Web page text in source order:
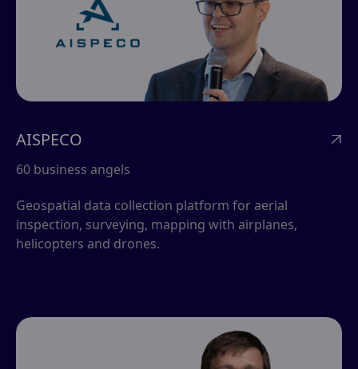
AISPECO 
60 business angels
Geospatial data collection platform for aerial
inspection, surveying, mapping with airplanes,
helicopters and drones.